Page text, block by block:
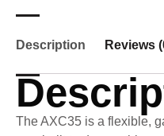
Description Reviews
The AXC35 is a flexible,